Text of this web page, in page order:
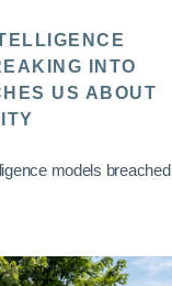
INTO
US ABOUT
models breached